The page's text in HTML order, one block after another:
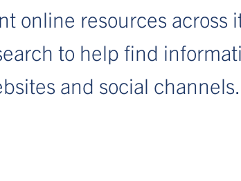
online resources across
to help find
and social channels.